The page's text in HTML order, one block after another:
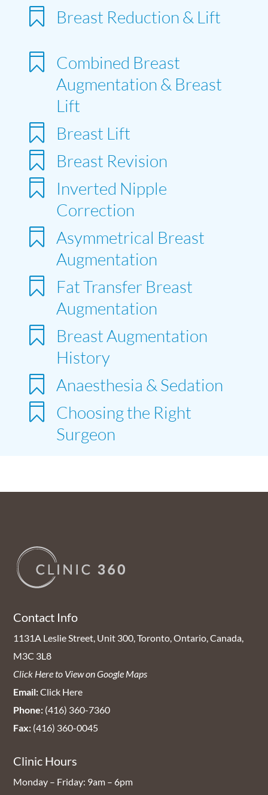

Breast Reduction & Lift

Combined Breast
Augmentation & Breast
Lift

Breast Lift

Breast Revision

Inverted Nipple
Correction

Asymmetrical Breast
Augmentation

Fat Transfer Breast
Augmentation

Breast Augmentation
History

Anaesthesia & Sedation

Choosing the Right
Surgeon
Contact Info
1131A Leslie Street, Unit 300, Toronto, Ontario, Canada,
M3C 3L8
Click Here to View on Google Maps
Email:Click Here
Phone: (416) 360-7360
Fax: (416) 360-0045
Clinic Hours
Monday – Friday: 9am – 6pm